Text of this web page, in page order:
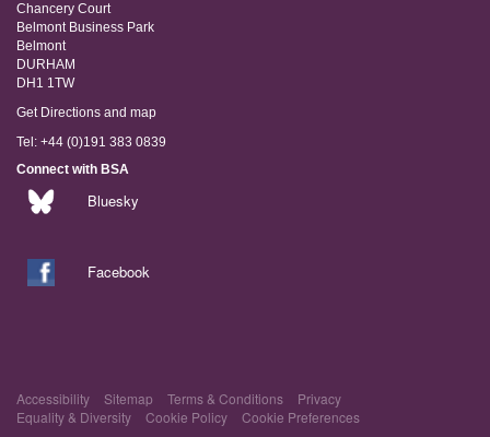
Chancery Court
Belmont Business Park
Belmont
DURHAM
DH1 1TW
Get Directions and map
Tel: +44 (0)191 383 0839
Connect with BSA
Bluesky
Facebook
Accessibility Sitemap Terms & Conditions
Privacy
Equality & Diversity
Cookie Policy Cookie Preferences